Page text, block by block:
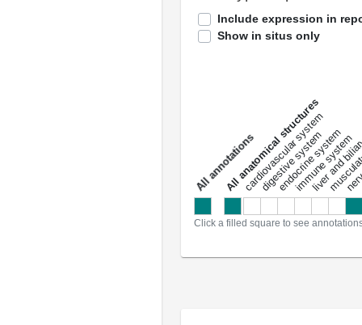
Include expression in
Show in situs only
a
l
l
a
n
n
o
t
a
t
i
o
ns
All anatomical structures
cardiovascular system
digestive system
endocrine system
immune system
liver and
Click a filled square to see